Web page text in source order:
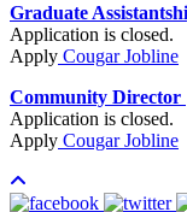
Graduate
Application is closed.
Apply Cougar Jobline
Community Director
Application is closed.
Apply Cougar Jobline